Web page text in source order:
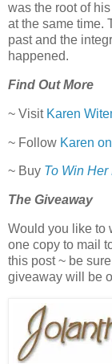
was the root of
at the same time.
past and the
happened.
Find Out More
~ Visit Karen
~ Follow Karen
~ Buy To Win Her
The Giveaway
Would you like to
one copy to mail
this post ~ be
giveaway will be